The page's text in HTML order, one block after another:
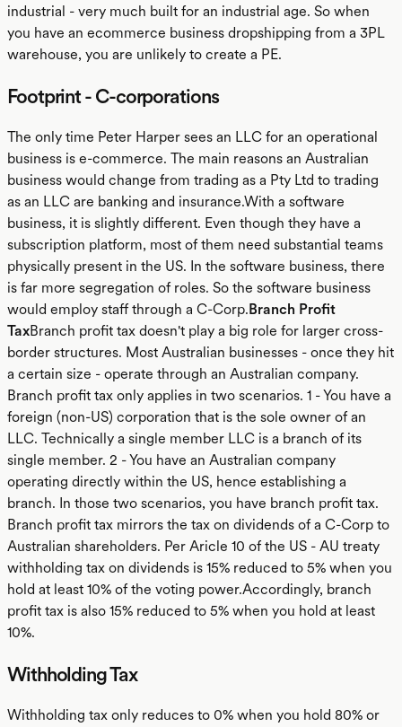
industrial - very much built for an industrial age. So when
you have an ecommerce business dropshipping from a 3PL
warehouse, you are unlikely to create a PE.
Footprint - C-corporations
The only time Peter Harper sees an LLC for an operational
business is e-commerce. The main reasons an Australian
business would change from trading as a Pty Ltd to trading
as an LLC are banking and insurance.With a software
business, it is slightly different. Even though they have a
subscription platform, most of them need substantial teams
physically present in the US. In the software business, there
is far more segregation of roles. So the software business
would employ staff through a C-Corp.Branch Profit
TaxBranch profit tax doesn't play a big role for larger cross-
border structures. Most Australian businesses - once they hit
a certain size - operate through an Australian company.
Branch profit tax only applies in two scenarios. 1 - You have a
foreign (non-US) corporation that is the sole owner of an
LLC. Technically a single member LLC is a branch of its
single member. 2 - You have an Australian company
operating directly within the US, hence establishing a
branch. In those two scenarios, you have branch profit tax.
Branch profit tax mirrors the tax on dividends of a C-Corp to
Australian shareholders. Per Aricle 10 of the US - AU treaty
withholding tax on dividends is 15% reduced to 5% when you
hold at least 10% of the voting power.Accordingly, branch
profit tax is also 15% reduced to 5% when you hold at least
10%.
Withholding Tax
Withholding tax only reduces to 0% when you hold 80% or